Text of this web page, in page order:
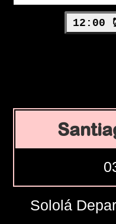
12:00
Sololá